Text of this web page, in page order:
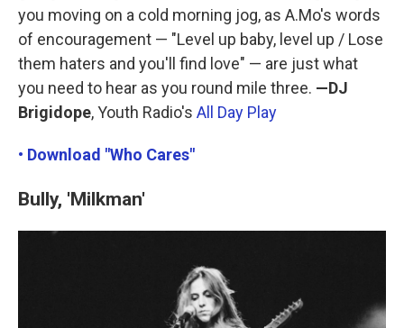
you moving on a cold morning jog, as A.Mo's words
of encouragement — "Level up baby, level up / Lose
them haters and you'll find love" — are just what
you need to hear as you round mile three. —DJ
Brigidope, Youth Radio's All Day Play
• Download "Who Cares"
Bully, 'Milkman'